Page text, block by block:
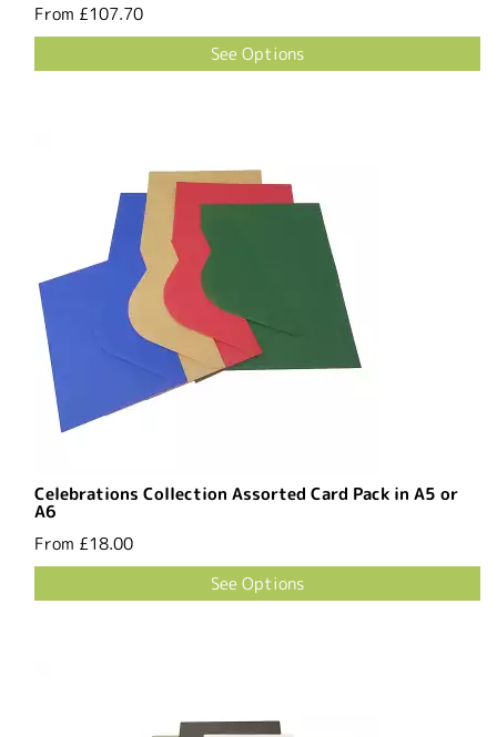
From £107.70
See Options
Celebrations Collection Assorted Card Pack in A5 or
A6
From £18.00
See Options